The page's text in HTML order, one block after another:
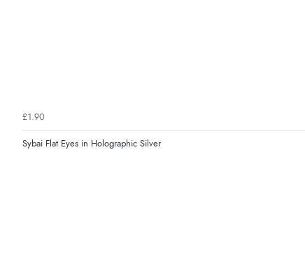
£1.90
Sybai Flat Eyes in Holographic Silver